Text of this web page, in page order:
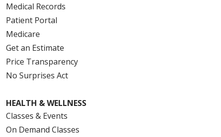
Medical Records
Patient Portal
Medicare
Get an Estimate
Price Transparency
No Surprises Act
HEALTH & WELLNESS
Classes & Events
On Demand Classes